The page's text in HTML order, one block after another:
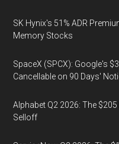
SK Hynix's 51% ADR
Memory Stocks
SpaceX (SPCX): Google's
Cancellable on 90 Days'
Alphabet Q2 2026: The
Selloff